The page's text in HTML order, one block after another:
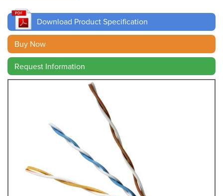
Finder
Sales
Contact
Search
Download Product Specification
Buy Now
Request Information